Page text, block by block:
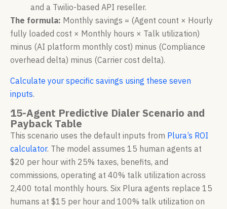
and a Twilio-based API reseller.
The formula: Monthly savings = (Agent count × Hourly
fully loaded cost × Monthly hours × Talk utilization)
minus (AI platform monthly cost) minus (Compliance
overhead delta) minus (Carrier cost delta).
Calculate your specific savings using these seven
inputs.
15-Agent Predictive Dialer Scenario and
Payback Table
This scenario uses the default inputs from Plura’s ROI
calculator. The model assumes 15 human agents at
$20 per hour with 25% taxes, benefits, and
commissions, operating at 40% talk utilization across
2,400 total monthly hours. Six Plura agents replace 15
humans at $15 per hour and 100% talk utilization on